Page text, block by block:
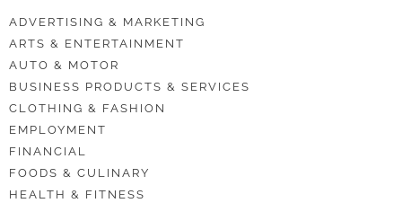
ADVERTISING & MARKETING
ARTS & ENTERTAINMENT
AUTO & MOTOR
BUSINESS PRODUCTS & SERVICES
CLOTHING & FASHION
EMPLOYMENT
FINANCIAL
FOODS & CULINARY
HEALTH & FITNESS